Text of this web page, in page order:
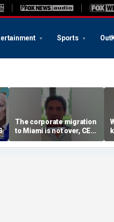
Sports
The corporate migration
to Miami is not over, CEO
teases